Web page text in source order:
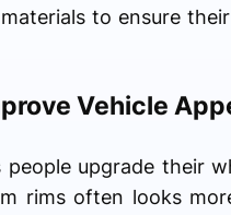
to ensure
Vehicle
upgrade their
rims often looks